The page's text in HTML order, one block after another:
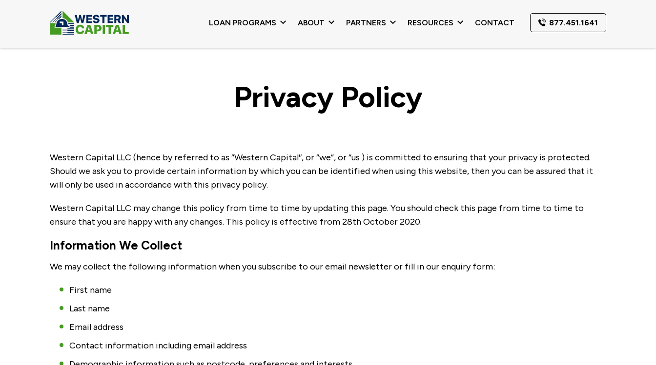
LOAN PROGRAMS ABOUT PARTNERS RESOURCES CONTACT 877.451.1641
Privacy Policy
Western Capital LLC (hence by referred to as “Western Capital″, or “we”, or “us ) is committed to ensuring that your privacy is protected.
Should we ask you to provide certain information by which you can be identified when using this website, then you can be assured that it
will only be used in accordance with this privacy policy.
Western Capital LLC may change this policy from time to time by updating this page. You should check this page from time to time to
ensure that you are happy with any changes. This policy is effective from 28th October 2020.
Information We Collect
We may collect the following information when you subscribe to our email newsletter or fill in our enquiry form:
First name
Last name
Email address
Contact information including email address